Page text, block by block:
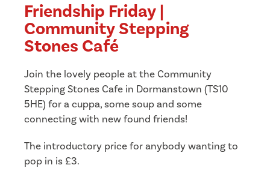
Friendship Friday |
Community Stepping
Stones Café
Join the lovely people at the Community
Stepping Stones Cafe in Dormanstown (TS10
5HE) for a cuppa, some soup and some
connecting with new found friends!
The introductory price for anybody wanting to
pop in is £3.